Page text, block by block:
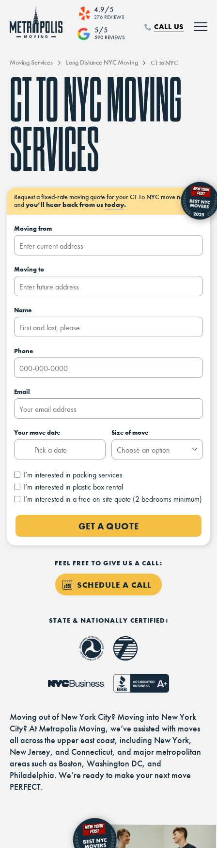
CALL US
4.9/5
276 REVIEWS
5/5
590 REVIEWS
Moving Services Long Distance NYC Moving CT to NYC
CT TO NYC MOVING
SERVICES
Moving out of New York City? Moving into New York
City? At Metropolis Moving, we’ve assisted with moves
all across the upper east coast, including New York,
New Jersey, and Connecticut, and major metropolitan
areas such as Boston, Washington DC, and
Philadelphia. We’re ready to make your next move
PERFECT.
Request afixed-rate movingquote for your CT To NYC movenow–
andyou’ll hear back from ustoday.
Moving from
Moving to
Name
Phone
Your move date Size of move
Email
I’m interested in packing services
I’m interested in plastic box rental
I’m interested in a free on-site quote (2 bedrooms minimum)
GET A QUOTE
FEEL FREE TO GIVE US A CALL:
SCHEDULE A CALL
STATE & NATIONALLY CERTIFIED: